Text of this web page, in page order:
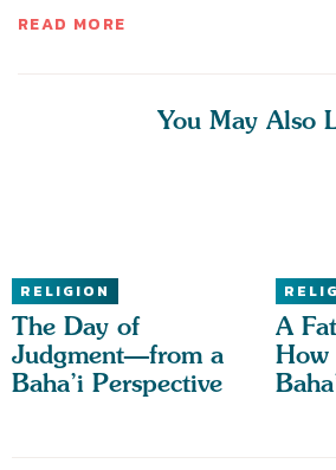
READ MORE
You May Also
RELIGION
The Day of
Judgment—from a
Baha’i Perspective
A
How